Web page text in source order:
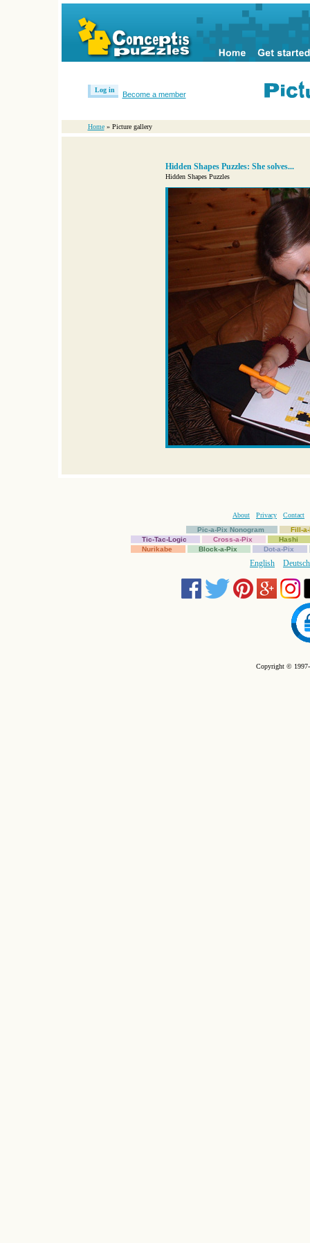
Log in
Become a member
Home » Picture gallery
Hidden Shapes Puzzles: She solves...
Hidden Shapes Puzzles
About Privacy
Contact
Pic-a-Pix Nonogram
Fill-
Tic-Tac-Logic
Cross-a-Pix
Hashi
Nurikabe
Block-a-Pix Dot-a-Pix
English Deutsch
Copyright ©